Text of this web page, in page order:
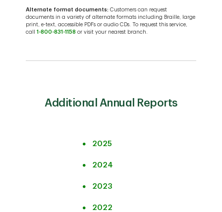
Alternate format documents: Customers can request
documents in a variety of alternate formats including Braille, large
print, e-text, accessible PDFs or audio CDs. To request this service,
call1-800-831-1158 or visit your nearest branch.
Additional Annual Reports
2025
2024
2023
2022